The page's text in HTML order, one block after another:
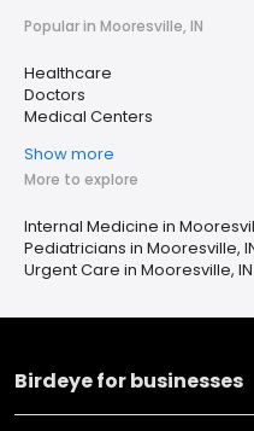
Popular in Mooresville, IN
Healthcare
Doctors
Medical Centers
Show more
More to explore
Internal Medicine in
Pediatricians in Mooresville,
Urgent Care in Mooresville, IN
Birdeye for businesses